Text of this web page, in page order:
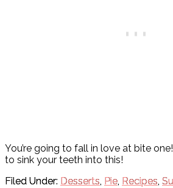
You’re going to fall in love at bite
to sink your teeth into this!
Filed Under: Desserts, Pie, Recipes,